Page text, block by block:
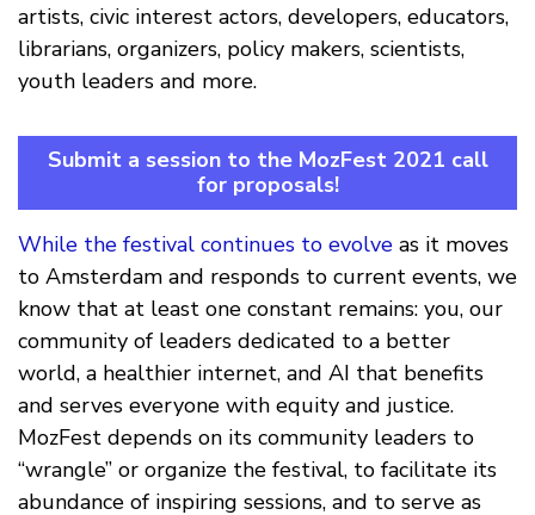
artists, civic interest actors, developers, educators,
librarians, organizers, policy makers, scientists,
youth leaders and more.
Submit a session to the MozFest 2021 call
for proposals!
While the festival continues to evolve as it moves
to Amsterdam and responds to current events, we
know that at least one constant remains: you, our
community of leaders dedicated to a better
world, a healthier internet, and AI that benefits
and serves everyone with equity and justice.
MozFest depends on its community leaders to
“wrangle” or organize the festival, to facilitate its
abundance of inspiring sessions, and to serve as